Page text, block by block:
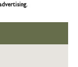
Glory Home Ltd, 18 &
EX31 4FT.